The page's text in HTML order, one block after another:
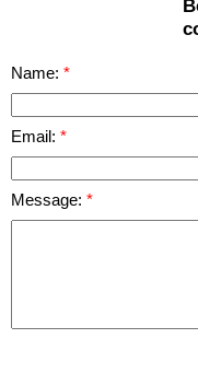
Name:
Email:
Message: